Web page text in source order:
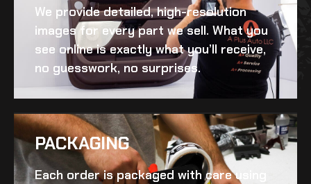
We provide detailed, high-resolution
images for every part we sell. What you
see online is exactly what you’ll receive,
no guesswork, no surprises.
PACKAGING
Each order is packaged with care using